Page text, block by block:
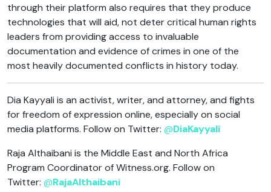
through their platform also requires that they produce
technologies that will aid, not deter critical human rights
leaders from providing access to invaluable
documentation and evidence of crimes in one of the
most heavily documented conflicts in history today.
Dia Kayyali is an activist, writer, and attorney, and fights
for freedom of expression online, especially on social
media platforms. Follow on Twitter: @DiaKayyali
Raja Althaibani is the Middle East and North Africa
Program Coordinator of Witness.org. Follow on
Twitter: @RajaAlthaibani